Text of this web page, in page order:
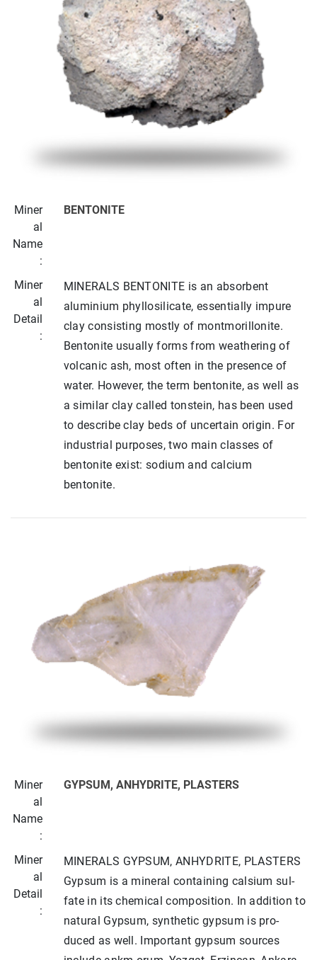
Miner
al
Name
:
BENTONITE
Miner
al
Detail
:
MINERALS BENTONITE is an absorbent
aluminium phyllosilicate, essentially impure
clay consisting mostly of montmorillonite.
Bentonite usually forms from weathering of
volcanic ash, most often in the presence of
water. However, the term bentonite, as well as
a similar clay called tonstein, has been used
to describe clay beds of uncertain origin. For
industrial purposes, two main classes of
bentonite exist: sodium and calcium
bentonite.
Miner
al
Name
:
GYPSUM, ANHYDRITE, PLASTERS
Miner
al
Detail
:
MINERALS GYPSUM, ANHYDRITE, PLASTERS
Gypsum is a mineral containing calsium sul­
fate in its chemical composition. In addition to
natural Gypsum, synthetic gypsum is pro­
duced as well. Important gypsum sources